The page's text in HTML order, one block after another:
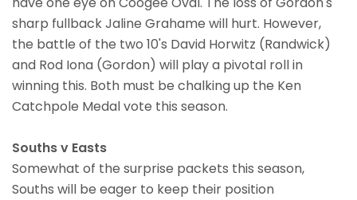
sharp fullback Jaline Grahame will hurt. However,
the battle of the two 10's David Horwitz (Randwick)
and Rod Iona (Gordon) will play a pivotal roll in
winning this. Both must be chalking up the Ken
Catchpole Medal vote this season.
Souths v Easts
Somewhat of the surprise packets this season,
Souths will be eager to keep their position